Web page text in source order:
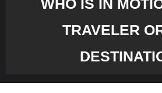
WHO IS IN
TRAVELER